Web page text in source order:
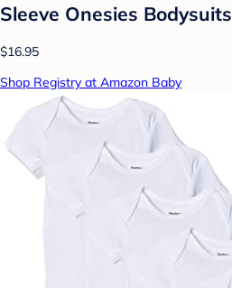
Sleeve Onesies Bodysuits
$16.95
Shop Registry at Amazon Baby